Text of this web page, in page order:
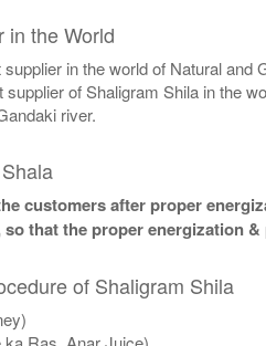
in the World
in the world of Natural
of Shaligram Shila in the
river.
customers after proper
that the proper energization
of Shaligram Shila